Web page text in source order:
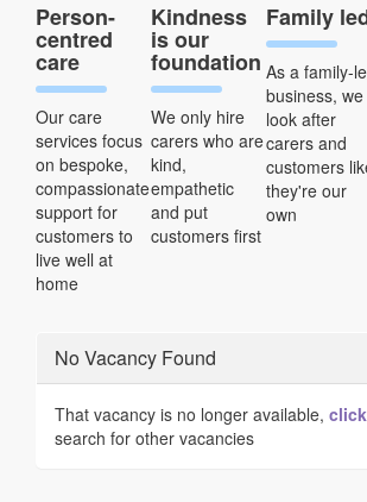
Person-
centred
care
Our care
services focus
on bespoke,
compassionate
support for
customers to
live well at
home
Kindness
is our
foundation
We only hire
carers who are
kind,
empathetic
and put
customers first
Family
As a family-
business, we
look after
carers and
customers
they're our
own
No Vacancy Found
That vacancy is no longer available,
search for other vacancies